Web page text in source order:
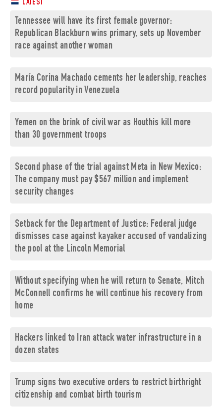
LATEST
Tennessee will have its first female governor:
Republican Blackburn wins primary, sets up November
race against another woman
María Corina Machado cements her leadership, reaches
record popularity in Venezuela
Yemen on the brink of civil war as Houthis kill more
than 30 government troops
Second phase of the trial against Meta in New Mexico:
The company must pay $567 million and implement
security changes
Setback for the Department of Justice: Federal judge
dismisses case against kayaker accused of vandalizing
the pool at the Lincoln Memorial
Without specifying when he will return to Senate, Mitch
McConnell confirms he will continue his recovery from
home
Hackers linked to Iran attack water infrastructure in a
dozen states
Trump signs two executive orders to restrict birthright
citizenship and combat birth tourism